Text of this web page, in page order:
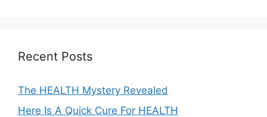
i
:
Recent Posts
The HEALTH Mystery Revealed
Here Is A Quick Cure For HEALTH